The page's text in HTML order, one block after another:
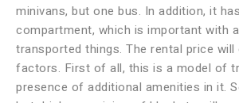
minivans, but one bus. In addition, it
compartment, which is important with
transported things. The rental price will
factors. First of all, this is a model of
presence of additional amenities in it.